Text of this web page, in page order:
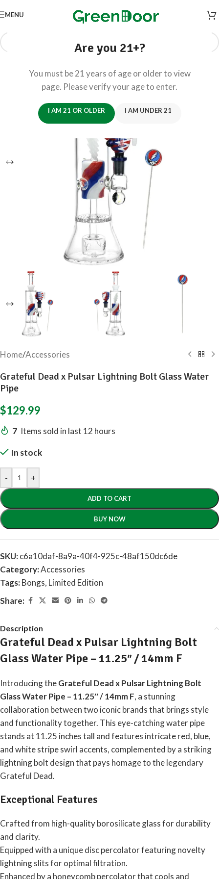
Are you 21+?
You must be 21 years of age or older to view
page. Please verify your age to enter.
I AM 21 OR OLDER I AM UNDER 21
MENU
Home/Accessories
Grateful Dead x Pulsar Lightning Bolt Glass Water
Pipe
$129.99
7 Items sold in last 12 hours
In stock
- +
ADD TO CART
BUY NOW
SKU:c6a10daf-8a9a-40f4-925c-48af150dc6de
Category:Accessories
Tags:Bongs, Limited Edition
Share:
Description
Grateful Dead x Pulsar Lightning Bolt
Glass Water Pipe – 11.25″ / 14mm F
Introducing theGrateful Dead x Pulsar Lightning Bolt
Glass Water Pipe – 11.25″ / 14mm F, a stunning
collaboration between two iconic brands that brings style
and functionality together. This eye-catching water pipe
stands at 11.25 inches tall and features intricate red, blue,
and white stripe swirl accents, complemented by a striking
lightning bolt design that pays homage to the legendary
Grateful Dead.
Exceptional Features
Crafted from high-quality borosilicate glass for durability
and clarity.
Equipped with a unique disc percolator featuring novelty
lightning slits for optimal filtration.
Enhanced by a honeycomb percolator that cools and